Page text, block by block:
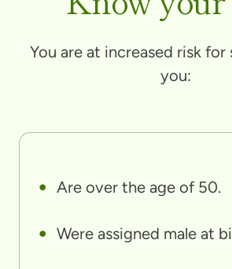
You are at increased risk for
you:
Are over the age of 50.
Were assigned male at